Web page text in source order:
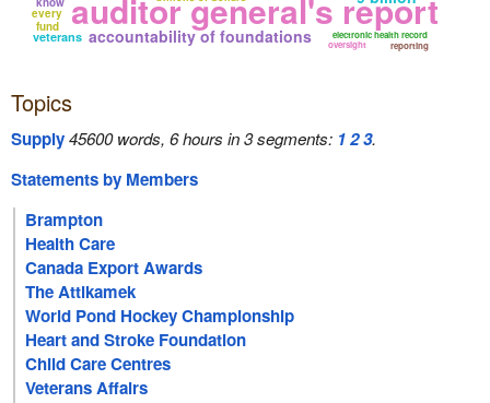
auditor general's report
accountability of foundations electronic health record
veterans oversight
fund
every
reporting
Topics
Supply45600 words, 6 hours in 3 segments: 123.
Statements by Members
Brampton
Health Care
Canada Export Awards
The Attikamek
World Pond Hockey Championship
Heart and Stroke Foundation
Child Care Centres
Veterans Affairs